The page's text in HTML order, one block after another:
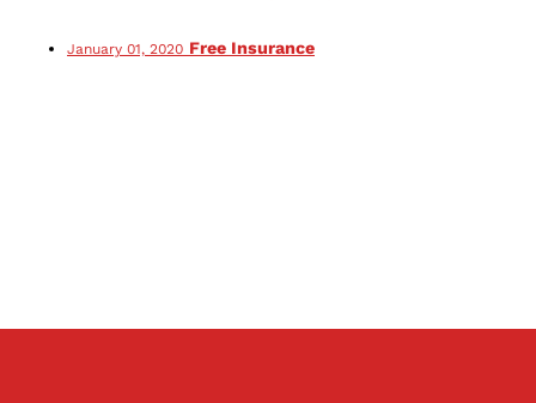
January 01, 2020 Free Insurance